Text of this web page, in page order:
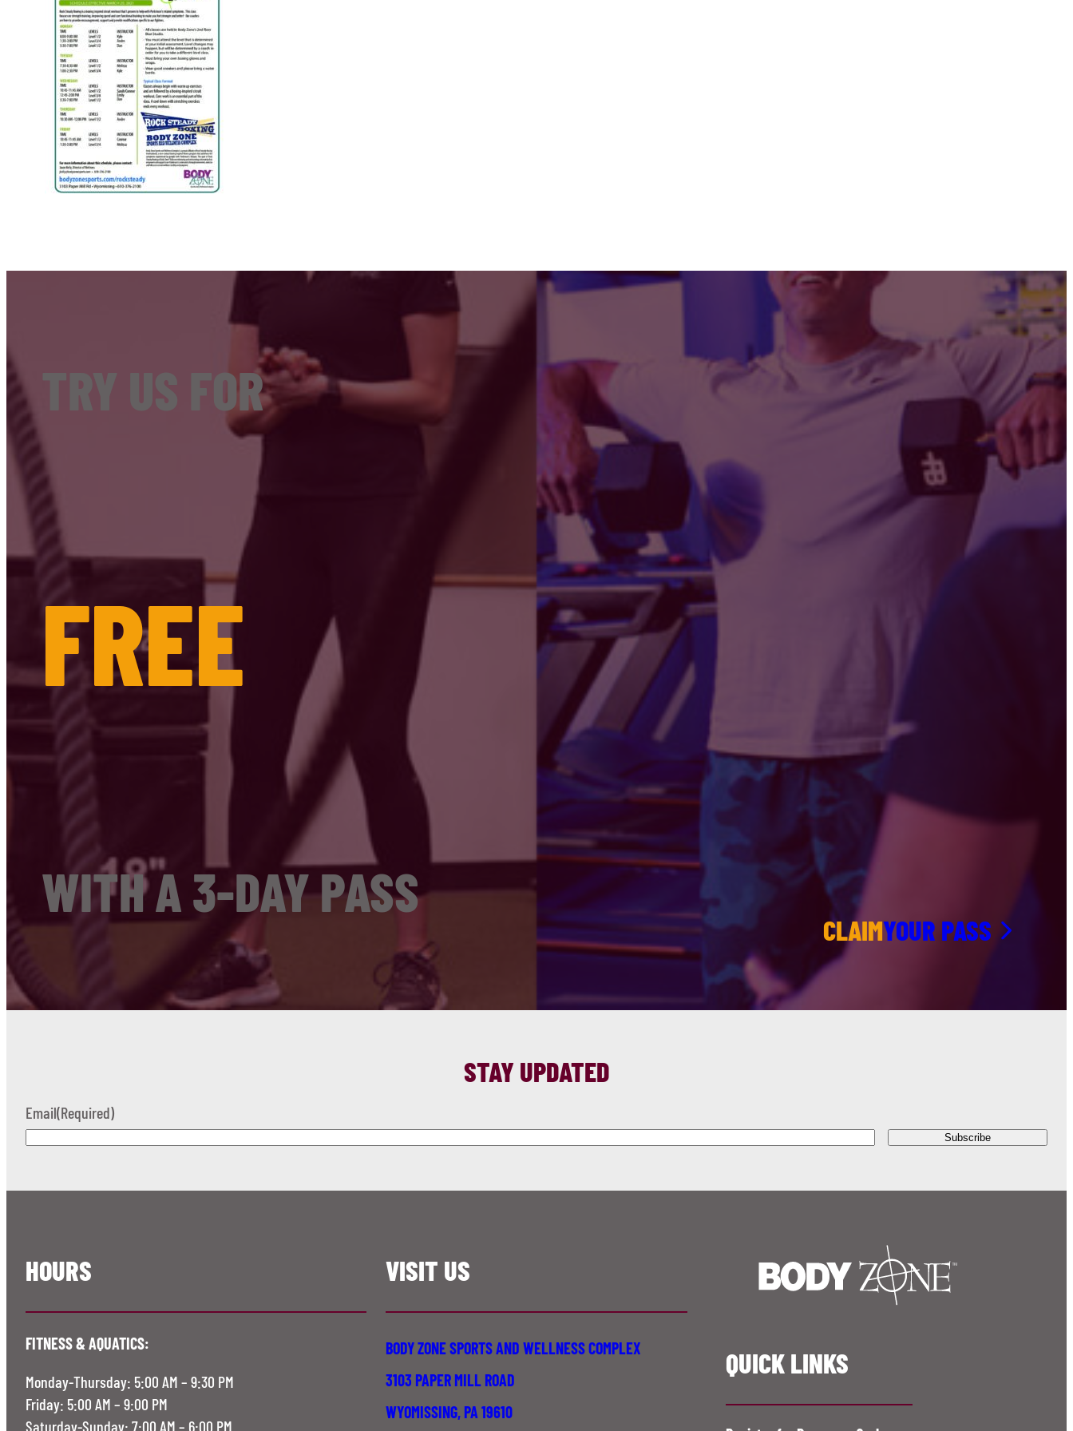
TRY US FOR
FREE
WITH A 3-DAY PASS
CLAIMYOUR PASS
STAY UPDATED
Email(Required)
HOURS
FITNESS & AQUATICS:
Monday-Thursday: 5:00 AM – 9:30 PM
Friday: 5:00 AM – 9:00 PM
Saturday-Sunday: 7:00 AM – 6:00 PM
VISIT US
BODY ZONE SPORTS AND WELLNESS COMPLEX
3103 PAPER MILL ROAD
WYOMISSING, PA 19610
QUICK LINKS